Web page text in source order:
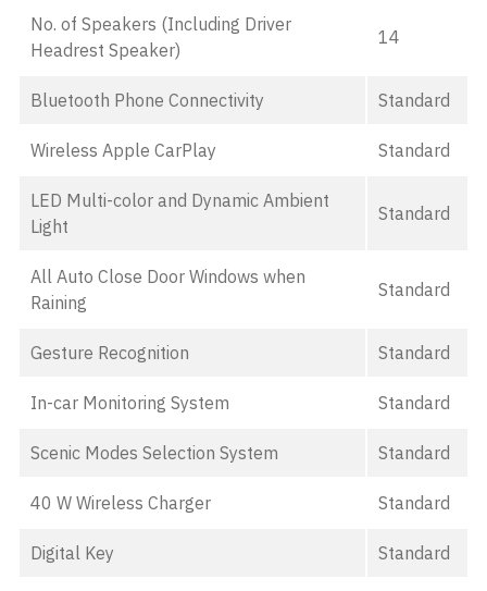
No. of Speakers (Including Driver
Headrest Speaker)
14
Bluetooth Phone Connectivity Standard
Wireless Apple CarPlay Standard
LED Multi-color and Dynamic Ambient
Light
Standard
All Auto Close Door Windows when
Raining
Standard
Gesture Recognition Standard
In-car Monitoring System Standard
Scenic Modes Selection System Standard
40 W Wireless Charger Standard
Digital Key Standard